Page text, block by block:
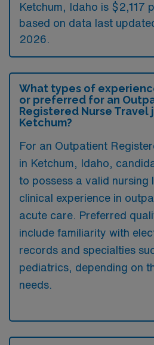
Ketchum, Idaho is $2,117
based on data last
2026.
What types of
or preferred for an
Registered Nurse Travel
Ketchum?
For an Outpatient
in Ketchum, Idaho,
to possess a valid nursing
clinical experience in
acute care. Preferred
include familiarity with
records and specialties
pediatrics, depending on
needs.